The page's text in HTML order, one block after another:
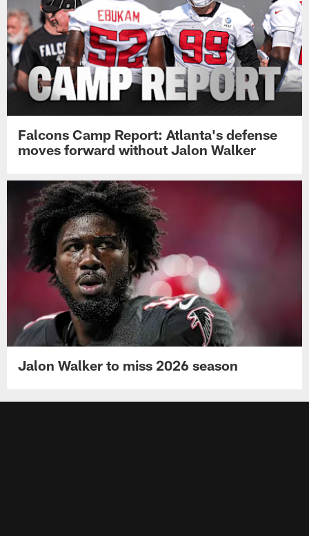
Falcons Camp Report: Atlanta's defense
moves forward without Jalon Walker
Jalon Walker to miss 2026 season